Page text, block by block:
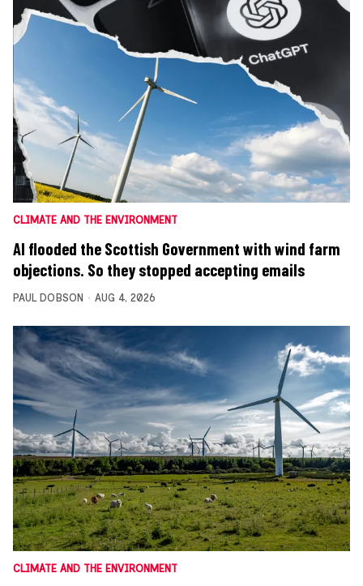
CLIMATE AND THE ENVIRONMENT
AI flooded the Scottish Government with wind farm
objections. So they stopped accepting emails
PAUL DOBSON AUG 4, 2026
CLIMATE AND THE ENVIRONMENT